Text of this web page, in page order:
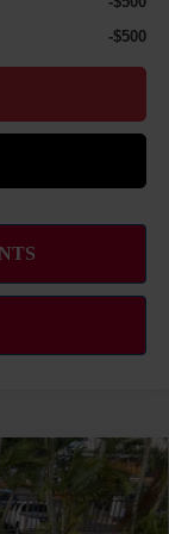
-$500
12116
$25,275